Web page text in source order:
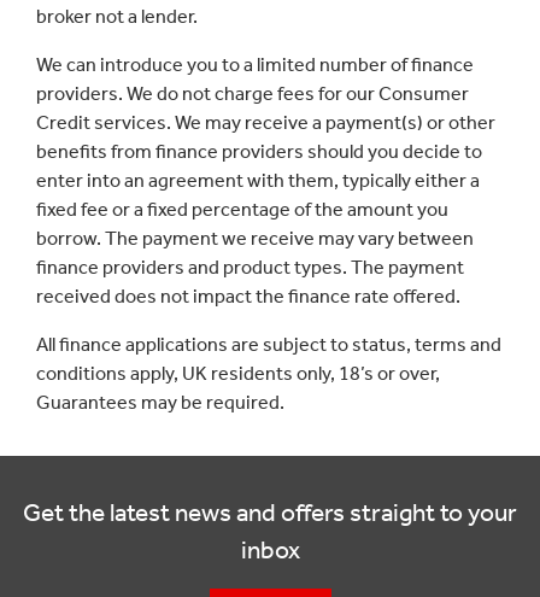
broker not a lender.
We can introduce you to a limited number of finance
providers. We do not charge fees for our Consumer
Credit services. We may receive a payment(s) or other
benefits from finance providers should you decide to
enter into an agreement with them, typically either a
fixed fee or a fixed percentage of the amount you
borrow. The payment we receive may vary between
finance providers and product types. The payment
received does not impact the finance rate offered.
All finance applications are subject to status, terms and
conditions apply, UK residents only, 18’s or over,
Guarantees may be required.
Get the latest news and offers straight to your
inbox